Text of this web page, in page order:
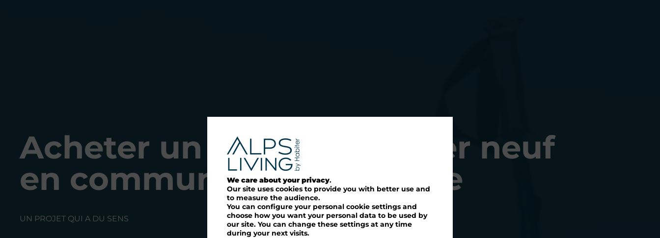
Acheter un bien immobilier neuf
en commun à la montagne
UN PROJET QUI A DU SENS
We care about your privacy.
Our site uses cookies to provide you with better use and
to measure the audience.
You can configure your personal cookie settings and
choose how you want your personal data to be used by
our site. You can change these settings at any time
during your next visits.